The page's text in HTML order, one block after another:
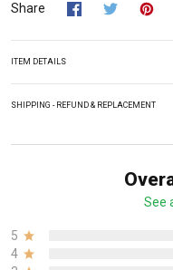
Share
ITEM DETAILS
SHIPPING - REFUND & REPLACEMENT
See
5
4